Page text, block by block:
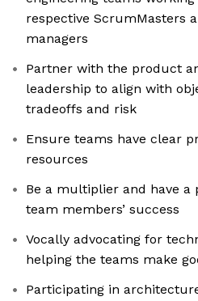
respective ScrumMasters
managers
Partner with the product
leadership to align with
tradeoffs and risk
Ensure teams have clear
resources
Be a multiplier and have a
team members’ success
Vocally advocating for
helping the teams make
Participating in